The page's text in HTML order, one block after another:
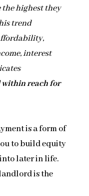
highest they
trend
interest
reach for
is a form of
to build equity
later in life.
is the